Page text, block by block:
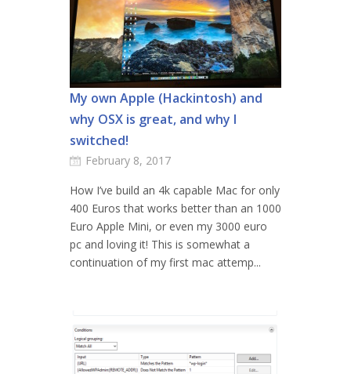
My own Apple (Hackintosh) and
why OSX is great, and why I
switched!
February 8, 2017
How I’ve build an 4k capable Mac for only
400 Euros that works better than an 1000
Euro Apple Mini, or even my 3000 euro
pc and loving it! This is somewhat a
continuation of my first mac attemp...